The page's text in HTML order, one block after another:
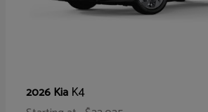
2026 Kia K4